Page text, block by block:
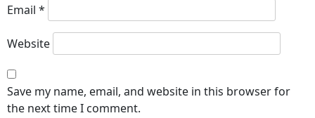
Email *
Website
Save my name, email, and website in this browser for
the next time I comment.